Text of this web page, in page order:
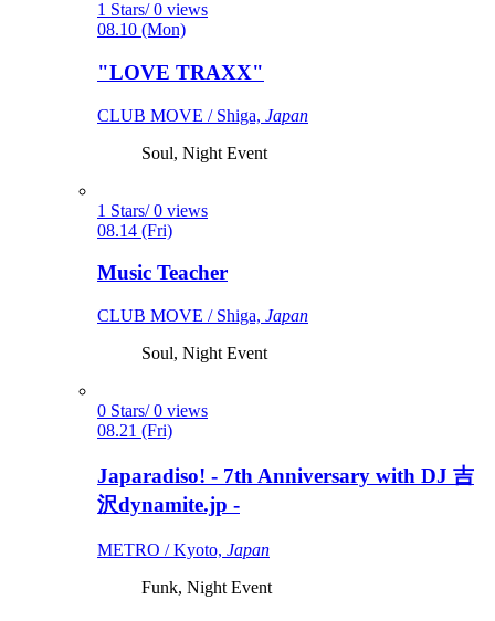
1 Stars/ 0 views
08.10 (Mon)
"LOVE TRAXX"
CLUB MOVE / Shiga, Japan
Soul, Night Event
1 Stars/ 0 views
08.14 (Fri)
Music Teacher
CLUB MOVE / Shiga, Japan
Soul, Night Event
0 Stars/ 0 views
08.21 (Fri)
Japaradiso! - 7th Anniversary with DJ 吉
沢dynamite.jp -
METRO / Kyoto, Japan
Funk, Night Event